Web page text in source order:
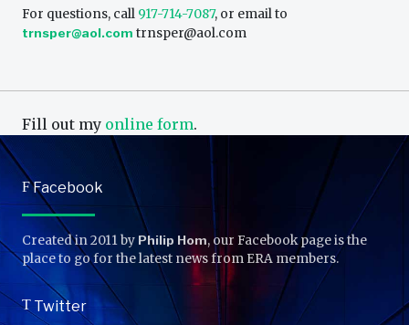
For questions, call 917-714-7087, or email to
trnsper@aol.com trnsper@aol.com
Fill out my online form.
FFacebook
Created in 2011 by Philip Hom, our Facebook page is the
place to go for the latest news from ERA members.
T Twitter